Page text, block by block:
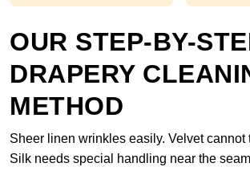
OUR STEP-BY-
DRAPERY
METHOD
Sheer linen wrinkles easily. Velvet cannot
Silk needs special handling near the